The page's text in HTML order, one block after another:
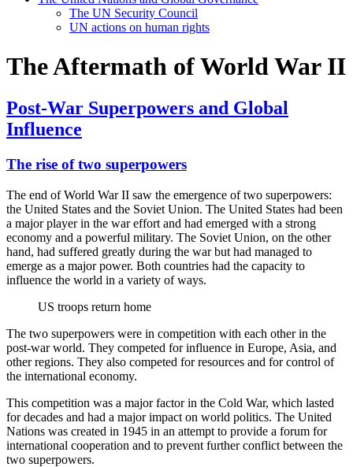
The UN Security Council
UN actions on human rights
The Aftermath of World War II
Post-War Superpowers and Global
Influence
The rise of two superpowers
The end of World War II saw the emergence of two superpowers:
the United States and the Soviet Union. The United States had been
a major player in the war effort and had emerged with a strong
economy and a powerful military. The Soviet Union, on the other
hand, had suffered greatly during the war but had managed to
emerge as a major power. Both countries had the capacity to
influence the world in a variety of ways.
US troops return home
The two superpowers were in competition with each other in the
post-war world. They competed for influence in Europe, Asia, and
other regions. They also competed for resources and for control of
the international economy.
This competition was a major factor in the Cold War, which lasted
for decades and had a major impact on world politics. The United
Nations was created in 1945 in an attempt to provide a forum for
international cooperation and to prevent further conflict between the
two superpowers.